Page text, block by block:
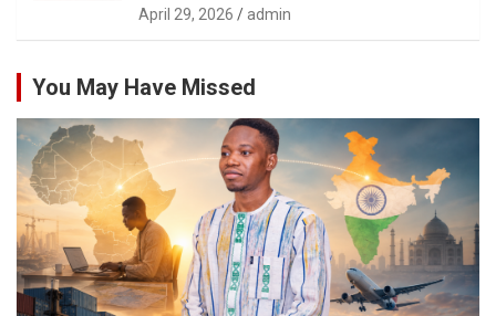
April 29, 2026 admin
You May Have Missed